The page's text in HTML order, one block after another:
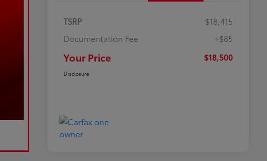
TSRP
$18,415
Documentation Fee
+$85
Your Price $18,500
Disclosure